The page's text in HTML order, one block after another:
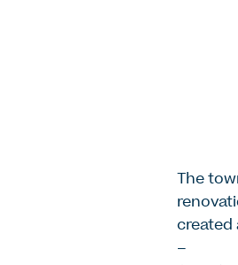
The
created
–